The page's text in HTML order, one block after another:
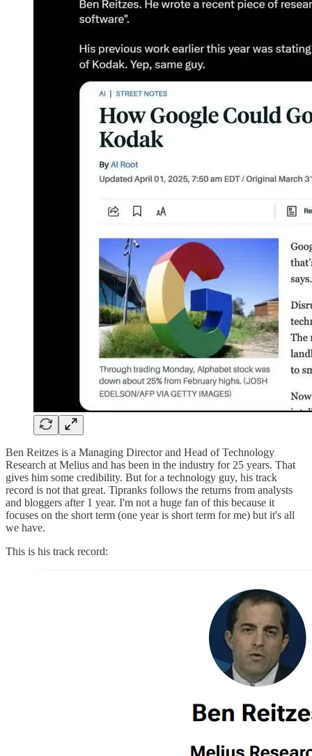
Ben Reitzes is a Managing Director and Head of Technology
Research at Melius and has been in the industry for 25 years. That
gives him some credibility. But for a technology guy, his track
record is not that great. Tipranks follows the returns from analysts
and bloggers after 1 year. I'm not a huge fan of this because it
focuses on the short term (one year is short term for me) but it's all
we have.
This is his track record: